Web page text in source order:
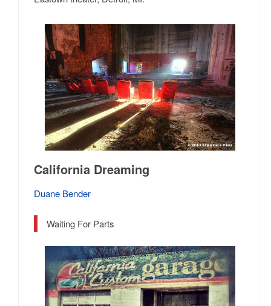
California Dreaming
Duane Bender
Waiting For Parts